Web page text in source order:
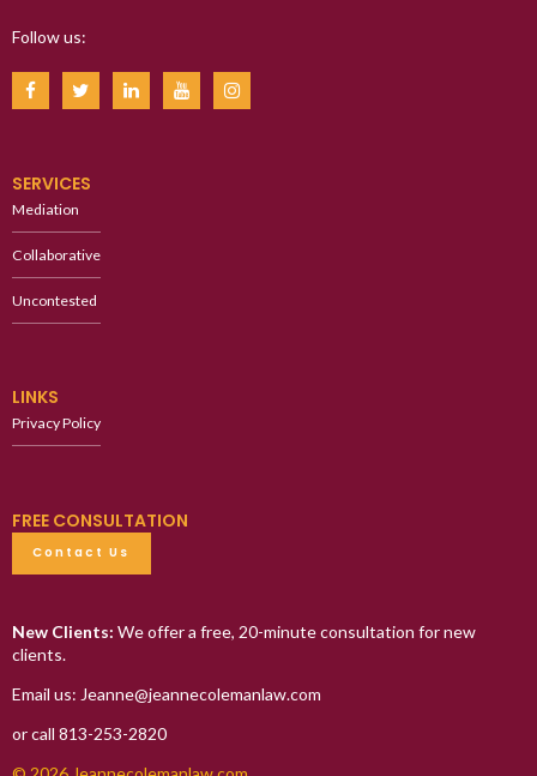
Follow us:
SERVICES
Mediation
Collaborative
Uncontested
LINKS
Privacy Policy
FREE CONSULTATION
Contact Us
New Clients: We offer a free, 20-minute consultation for new
clients.
Email us: Jeanne@jeannecolemanlaw.com
or call 813-253-2820